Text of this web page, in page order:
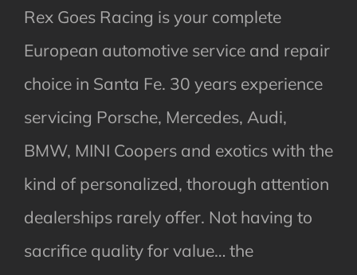
Rex Goes Racing is your complete
European automotive service and repair
choice in Santa Fe. 30 years experience
servicing Porsche, Mercedes, Audi,
BMW, MINI Coopers and exotics with the
kind of personalized, thorough attention
dealerships rarely offer. Not having to
sacrifice quality for value… the